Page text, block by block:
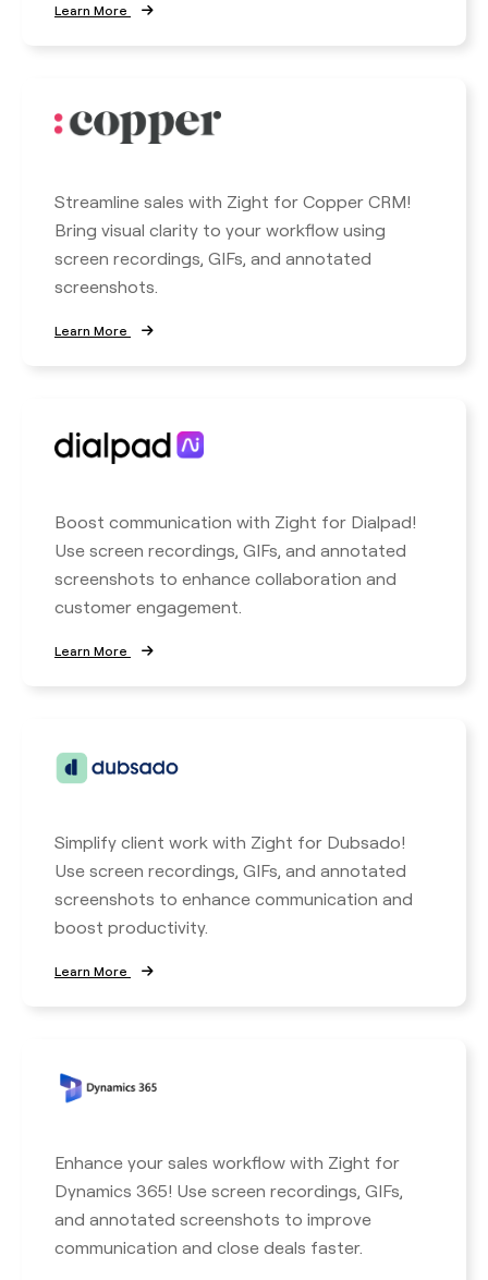
Learn More
Streamline sales with Zight for Copper CRM!
Bring visual clarity to your workflow using
screen recordings, GIFs, and annotated
screenshots.
Learn More
Boost communication with Zight for Dialpad!
Use screen recordings, GIFs, and annotated
screenshots to enhance collaboration and
customer engagement.
Learn More
Simplify client work with Zight for Dubsado!
Use screen recordings, GIFs, and annotated
screenshots to enhance communication and
boost productivity.
Learn More
Enhance your sales workflow with Zight for
Dynamics 365! Use screen recordings, GIFs,
and annotated screenshots to improve
communication and close deals faster.